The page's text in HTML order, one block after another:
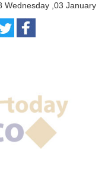
Wednesday ,03 January